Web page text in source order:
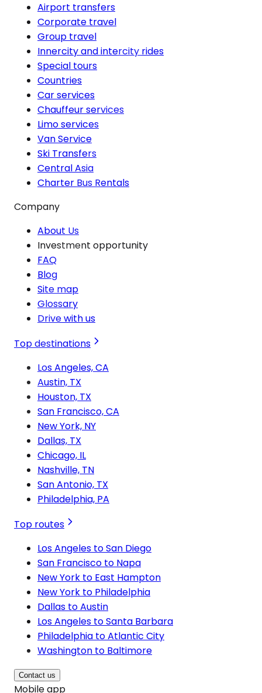
Airport transfers
Corporate travel
Group travel
Innercity and intercity rides
Special tours
Countries
Car services
Chauffeur services
Limo services
Van Service
Ski Transfers
Central Asia
Charter Bus Rentals
Company
About Us
Investment opportunity
FAQ
Blog
Site map
Glossary
Drive with us
Top destinations
Los Angeles, CA
Austin, TX
Houston, TX
San Francisco, CA
New York, NY
Dallas, TX
Chicago, IL
Nashville, TN
San Antonio, TX
Philadelphia, PA
Top routes
Los Angeles to San Diego
San Francisco to Napa
New York to East Hampton
New York to Philadelphia
Dallas to Austin
Los Angeles to Santa Barbara
Philadelphia to Atlantic City
Washington to Baltimore
Contact us
Mobile app